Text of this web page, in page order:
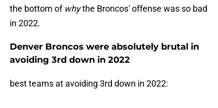
the bottom of whythe Broncos' offense was so bad
in 2022.
Denver Broncos were absolutely brutal in
avoiding 3rd down in 2022
best teams at avoiding 3rd down in 2022: